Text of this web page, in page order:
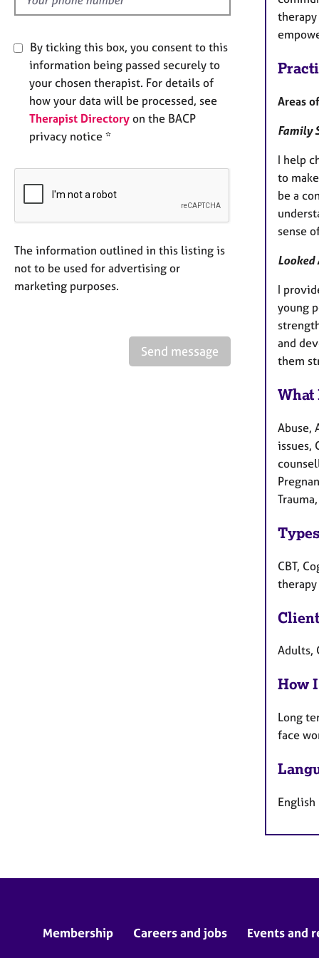
By ticking this box, you consent to this
information being passed securely to
your chosen therapist. For details of
how your data will be processed, see
Therapist Directory on the BACP
privacy notice *
The information outlined in this listing is
not to be used for advertising or
marketing purposes.
Send message
Areas
Family
I help
to
be a
sense
Looked
I
young
and
them
What
Abuse,
issues,
CBT,
therapy
Adults,
How
Long
face
English
Membership Careers and jobs Events and